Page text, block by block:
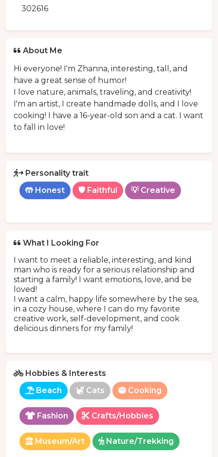
302616
About Me
Hi everyone! I'm Zhanna, interesting, tall, and
have a great sense of humor!
I love nature, animals, traveling, and creativity!
I'm an artist, I create handmade dolls, and I love
cooking! I have a 16-year-old son and a cat. I want
to fall in love!
Personality trait
🤲 Honest
🛡️ Faithful 💡 Creative
What I Looking For
I want to meet a reliable, interesting, and kind
man who is ready for a serious relationship and
starting a family! I want emotions, love, and be
loved!
I want a calm, happy life somewhere by the sea,
in a cozy house, where I can do my favorite
creative work, self-development, and cook
delicious dinners for my family!
Hobbies & Interests
Beach
Cats Cooking
Fashion Crafts/Hobbies
Museum/Art Nature/Trekking